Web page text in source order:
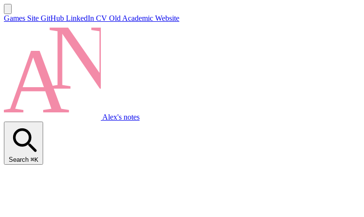
Games Site GitHub LinkedIn CV Old Academic Website
Alex's notes
Search ⌘K